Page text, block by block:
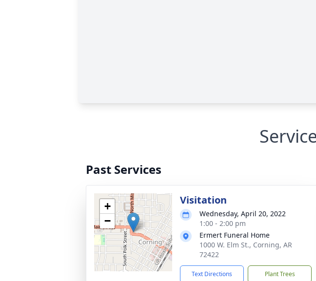
Past Services
+
−
Visitation
Wednesday, April 20, 2022
1:00 - 2:00 pm
Ermert Funeral Home
1000 W. Elm St., Corning, AR
72422
Text Directions Plant Trees